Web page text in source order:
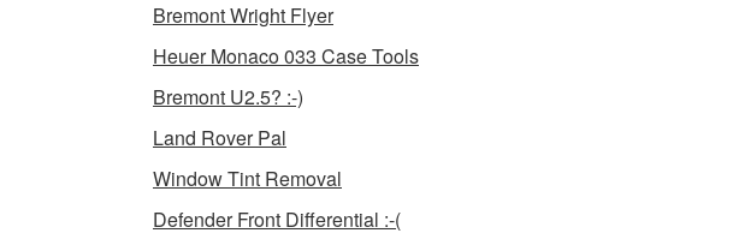
Bremont Wright Flyer
Heuer Monaco 033 Case Tools
Bremont U2.5? :-)
Land Rover Pal
Window Tint Removal
Defender Front Differential :-(